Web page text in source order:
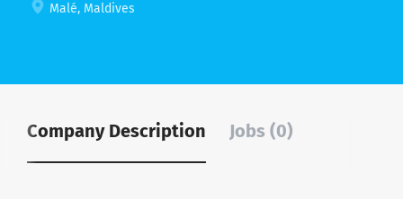
Malé, Maldives
Company Description Jobs (0)